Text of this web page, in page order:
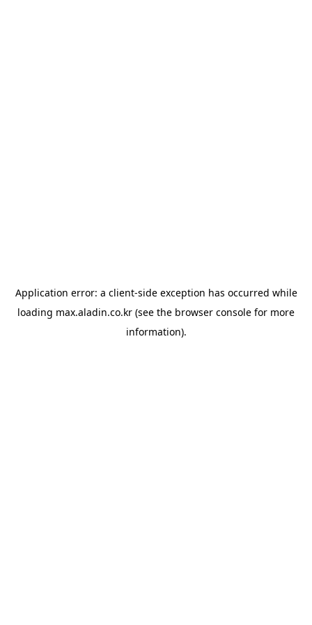
Application error: a client-side exception has occurred while
loading max.aladin.co.kr (see the browser console for more
information).